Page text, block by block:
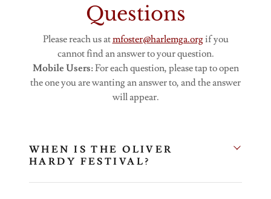
Questions
Please reach us atmfoster@harlemga.orgif you
cannot find an answer to your question.
Mobile Users:For each question, please tap to open
the one you are wanting an answer to, and the answer
will appear.
WHEN IS THE OLIVER
HARDY FESTIVAL?